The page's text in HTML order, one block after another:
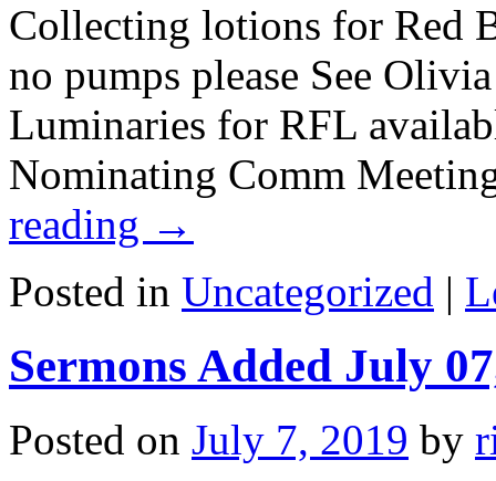
Collecting lotions for Red
no pumps please See
Luminaries for RFL
Nominating Comm
reading →
Posted in Uncategorized |
Sermons Added July
Posted on July 7, 2019 by